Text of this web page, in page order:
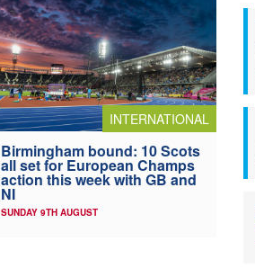
INTERNATIONAL
Birmingham bound: 10 Scots
all set for European Champs
action this week with GB and
NI
SUNDAY 9TH AUGUST